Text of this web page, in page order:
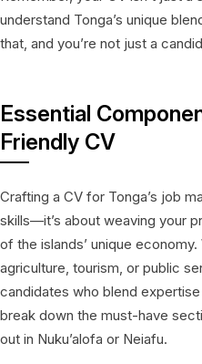
understand Tonga’s unique
that, and you’re not just a
Essential
Friendly CV
Crafting a CV for Tonga’s job
skills—it’s about weaving your
of the islands’ unique
agriculture, tourism, or public
candidates who blend
break down the must-have
out in Nuku’alofa or Neiafu.